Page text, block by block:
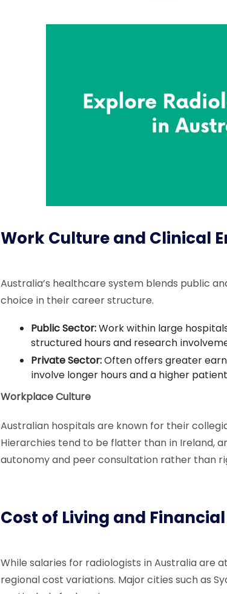
Work Culture and Clinical
Australia’s healthcare system blends public
choice in their career structure.
Public Sector:Work within large
structured hours and research
Private Sector:Often offers greater
involve longer hours and a higher
Workplace Culture
Australian hospitals are known for their
Hierarchies tend to be flatter than in Ireland,
autonomy and peer consultation rather than
Cost of Living and
While salaries for radiologists in Australia are
regional cost variations. Major cities such as